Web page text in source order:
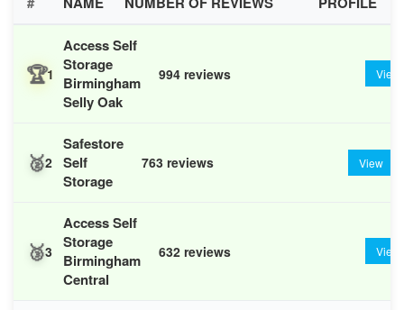
🏆1
Access Self
Storage
Birmingham
Selly Oak
994 reviews View
🥈2
Safestore
Self
Storage
763 reviews View
🥉3
Access Self
Storage
Birmingham
Central
632 reviews View